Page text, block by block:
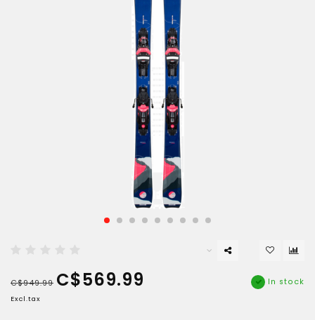
C$949.99 C$569.99
Excl.tax
In stock